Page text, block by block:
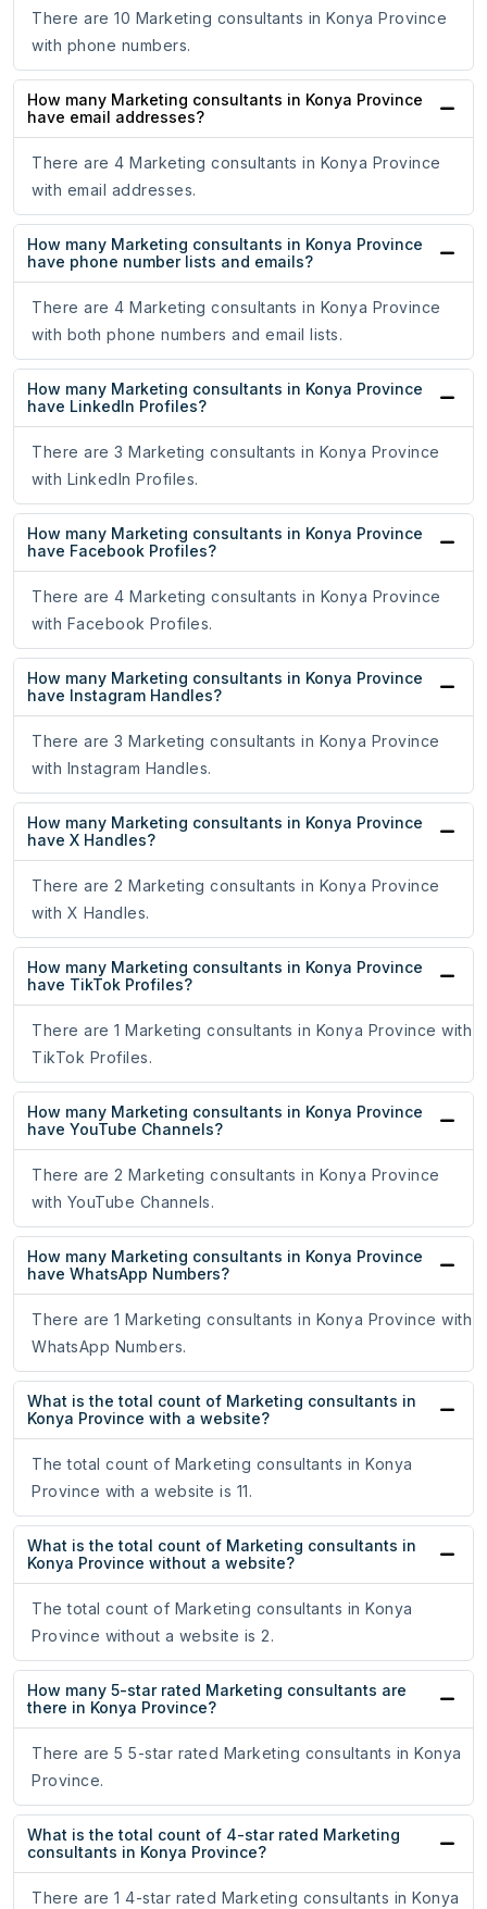
There are 10 Marketing consultants in Konya Province
with phone numbers.
How many Marketing consultants in Konya Province
have email addresses?
There are 4 Marketing consultants in Konya Province
with email addresses.
How many Marketing consultants in Konya Province
have phone number lists and emails?
There are 4 Marketing consultants in Konya Province
with both phone numbers and email lists.
How many Marketing consultants in Konya Province
have LinkedIn Profiles?
There are 3 Marketing consultants in Konya Province
with LinkedIn Profiles.
How many Marketing consultants in Konya Province
have Facebook Profiles?
There are 4 Marketing consultants in Konya Province
with Facebook Profiles.
How many Marketing consultants in Konya Province
have Instagram Handles?
There are 3 Marketing consultants in Konya Province
with Instagram Handles.
How many Marketing consultants in Konya Province
have X Handles?
There are 2 Marketing consultants in Konya Province
with X Handles.
How many Marketing consultants in Konya Province
have TikTok Profiles?
There are 1 Marketing consultants in Konya Province with
TikTok Profiles.
How many Marketing consultants in Konya Province
have YouTube Channels?
There are 2 Marketing consultants in Konya Province
with YouTube Channels.
How many Marketing consultants in Konya Province
have WhatsApp Numbers?
There are 1 Marketing consultants in Konya Province with
WhatsApp Numbers.
What is the total count of Marketing consultants in
Konya Province with a website?
The total count of Marketing consultants in Konya
Province with a website is 11.
What is the total count of Marketing consultants in
Konya Province without a website?
The total count of Marketing consultants in Konya
Province without a website is 2.
How many 5-star rated Marketing consultants are
there in Konya Province?
There are 5 5-star rated Marketing consultants in Konya
Province.
What is the total count of 4-star rated Marketing
consultants in Konya Province?
There are 1 4-star rated Marketing consultants in Konya